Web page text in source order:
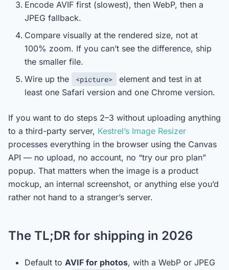
Encode AVIF first (slowest), then WebP, then a
JPEG fallback.
Compare visually at the rendered size, not at
100% zoom. If you can’t see the difference, ship
the smaller file.
Wire up the
<picture>
element and test in at
least one Safari version and one Chrome version.
If you want to do steps 2–3 without uploading anything
to a third-party server, Kestrel’s Image Resizer
processes everything in the browser using the Canvas
API — no upload, no account, no “try our pro plan”
popup. That matters when the image is a product
mockup, an internal screenshot, or anything else you’d
rather not hand to a stranger’s server.
The TL;DR for shipping in 2026
Default to AVIF for photos, with a WebP or JPEG